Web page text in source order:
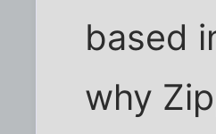
based
why